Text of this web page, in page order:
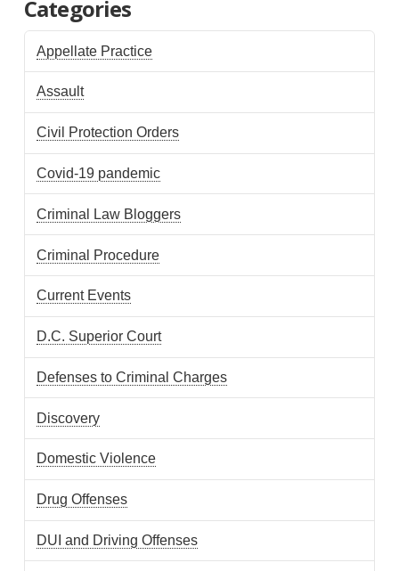
Categories
Appellate Practice
Assault
Civil Protection Orders
Covid-19 pandemic
Criminal Law Bloggers
Criminal Procedure
Current Events
D.C. Superior Court
Defenses to Criminal Charges
Discovery
Domestic Violence
Drug Offenses
DUI and Driving Offenses